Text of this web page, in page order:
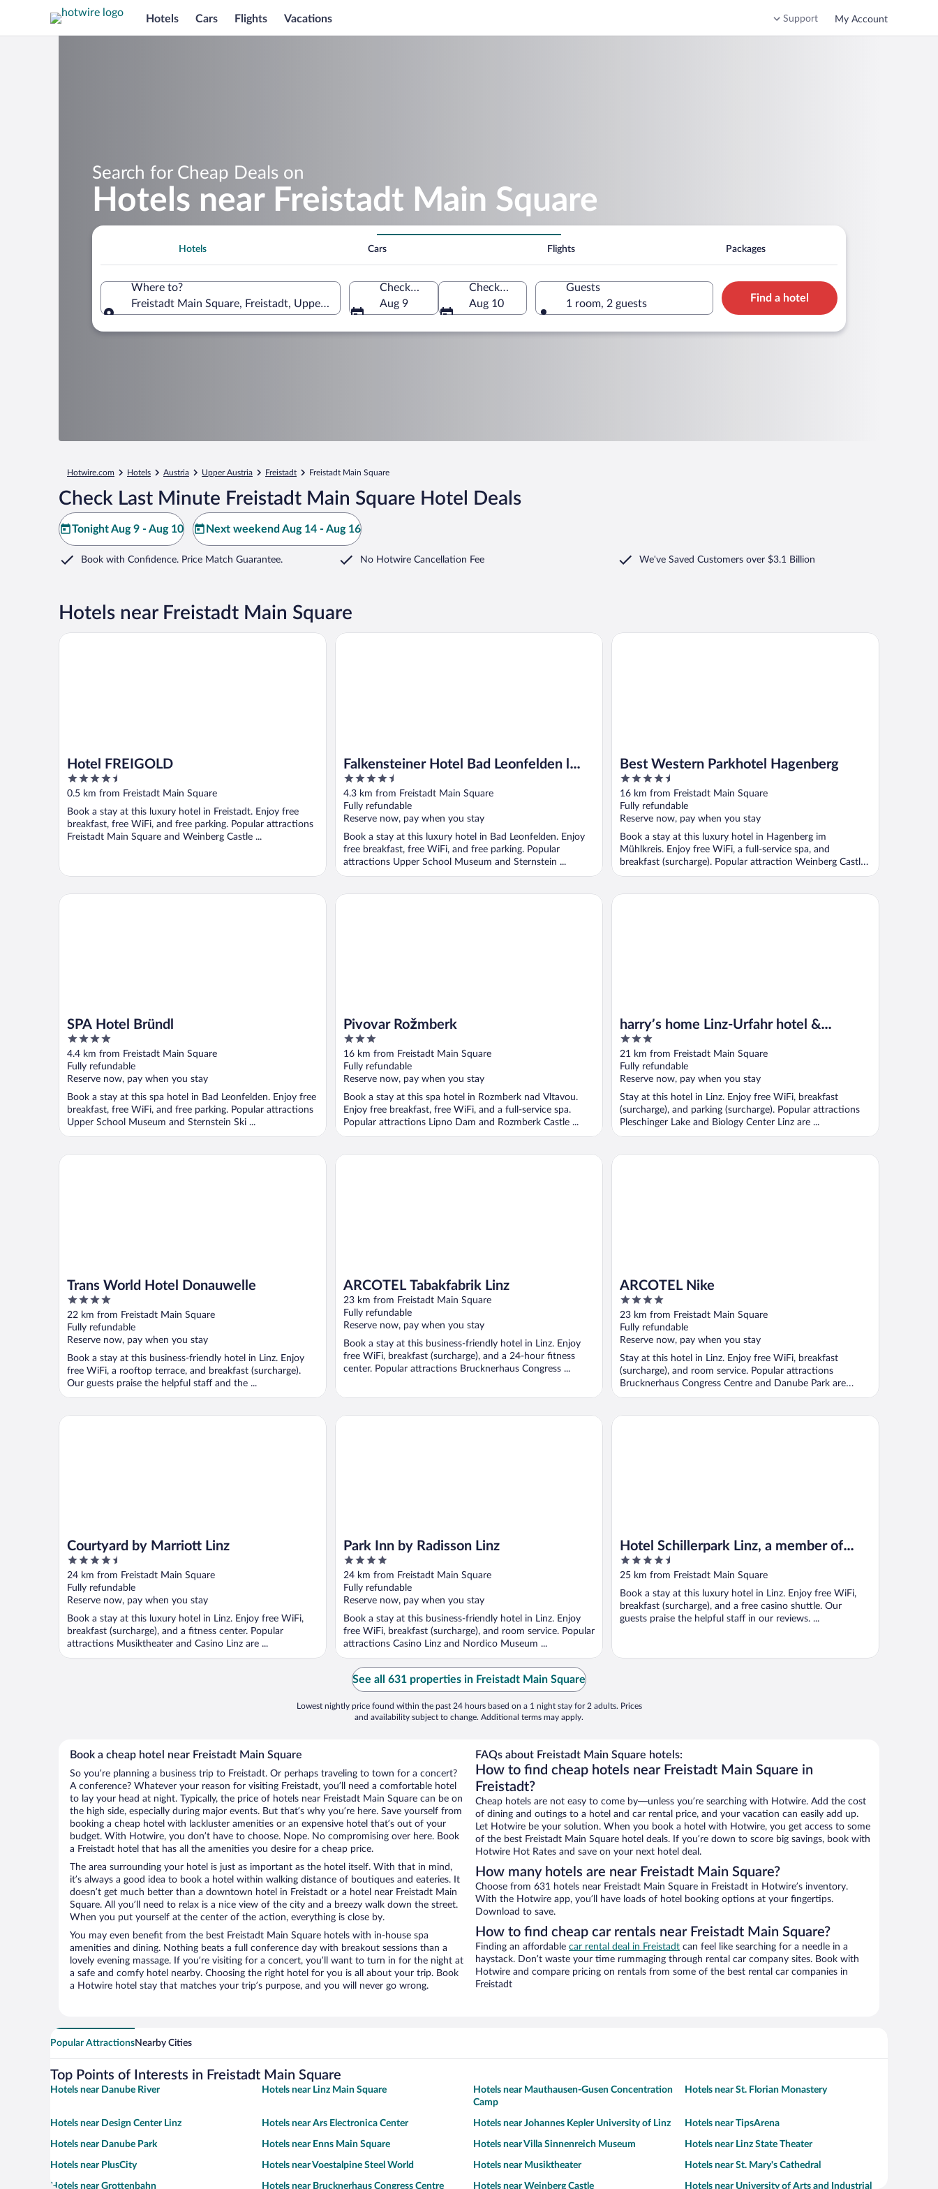
Hotels Cars Flights Vacations Support My Account
Search for Cheap Deals on
Hotels near Freistadt Main Square
Hotels Cars Flights Packages
Where to?
Freistadt Main Square, Freistadt, Upper Austria, Austria
Check-in
Aug 9
Check-out
Aug 10
Guests
1 room, 2 guests
Find a hotel
Hotwire.com Hotels Austria Upper Austria Freistadt Freistadt Main Square
Check Last Minute Freistadt Main Square Hotel Deals
Tonight Aug 9 - Aug 10 Next weekend Aug 14 - Aug 16
Book with Confidence. Price Match Guarantee. No Hotwire Cancellation Fee We've Saved Customers over $3.1 Billion
Hotels near Freistadt Main Square
Hotel FREIGOLD
4.5
out
5
0.5 km from Freistadt Main Square
Book a stay at this luxury hotel in Freistadt. Enjoy free
breakfast, free WiFi, and free parking. Popular attractions
Freistadt Main Square and Weinberg Castle ...
Hotel FREIGOLD
Falkensteiner Hotel Bad Leonfelden l
Adults Only l 4 Star Superior
4.5
out
of
5
4.3 km from Freistadt Main Square
Fully refundable
Reserve now, pay when you stay
Book a stay at this luxury hotel in Bad Leonfelden. Enjoy
free breakfast, free WiFi, and free parking. Popular
attractions Upper School Museum and Sternstein ...
Falkensteiner Hotel Bad Leonfelden l Adults Only l 4 Star Superior
Best Western Parkhotel Hagenberg
4.5
out
of
5
16 km from Freistadt Main Square
Fully refundable
Reserve now, pay when you stay
Book a stay at this luxury hotel in Hagenberg im
Mühlkreis. Enjoy free WiFi, a full-service spa, and
breakfast (surcharge). Popular attraction Weinberg Castle
...
Best Western Parkhotel Hagenberg
SPA Hotel Bründl
4
out
of
5
4.4 km from Freistadt Main Square
Fully refundable
Reserve now, pay when you stay
Book a stay at this spa hotel in Bad Leonfelden. Enjoy free
breakfast, free WiFi, and free parking. Popular attractions
Upper School Museum and Sternstein Ski ...
SPA Hotel Bründl
Pivovar Rožmberk
3
out
of
5
16 km from Freistadt Main Square
Fully refundable
Reserve now, pay when you stay
Book a stay at this spa hotel in Rozmberk nad Vltavou.
Enjoy free breakfast, free WiFi, and a full-service spa.
Popular attractions Lipno Dam and Rozmberk Castle ...
Pivovar Rožmberk
harry’s home Linz-Urfahr hotel &
apartments
3
out
of
5
21 km from Freistadt Main Square
Fully refundable
Reserve now, pay when you stay
Stay at this hotel in Linz. Enjoy free WiFi, breakfast
(surcharge), and parking (surcharge). Popular attractions
Pleschinger Lake and Biology Center Linz are ...
harry’s home Linz-Urfahr hotel & apartments
Trans World Hotel Donauwelle
4
out
of
5
22 km from Freistadt Main Square
Fully refundable
Reserve now, pay when you stay
Book a stay at this business-friendly hotel in Linz. Enjoy
free WiFi, a rooftop terrace, and breakfast (surcharge).
Our guests praise the helpful staff and the ...
Trans World Hotel Donauwelle
ARCOTEL Tabakfabrik Linz
23 km from Freistadt Main Square
Fully refundable
Reserve now, pay when you stay
Book a stay at this business-friendly hotel in Linz. Enjoy
free WiFi, breakfast (surcharge), and a 24-hour fitness
center. Popular attractions Brucknerhaus Congress ...
ARCOTEL Tabakfabrik Linz
ARCOTEL Nike
4
out
of
5
23 km from Freistadt Main Square
Fully refundable
Reserve now, pay when you stay
Stay at this hotel in Linz. Enjoy free WiFi, breakfast
(surcharge), and room service. Popular attractions
Brucknerhaus Congress Centre and Danube Park are
located ...
ARCOTEL Nike
Courtyard by Marriott Linz
4.5
out
of
5
24 km from Freistadt Main Square
Fully refundable
Reserve now, pay when you stay
Book a stay at this luxury hotel in Linz. Enjoy free WiFi,
breakfast (surcharge), and a fitness center. Popular
attractions Musiktheater and Casino Linz are ...
Courtyard by Marriott Linz
Park Inn by Radisson Linz
4
out
of
5
24 km from Freistadt Main Square
Fully refundable
Reserve now, pay when you stay
Book a stay at this business-friendly hotel in Linz. Enjoy
free WiFi, breakfast (surcharge), and room service. Popular
attractions Casino Linz and Nordico Museum ...
Park Inn by Radisson Linz
Hotel Schillerpark Linz, a member of
Radisson Individuals
4.5
out
of
5
25 km from Freistadt Main Square
Book a stay at this luxury hotel in Linz. Enjoy free WiFi,
breakfast (surcharge), and a free casino shuttle. Our
guests praise the helpful staff in our reviews. ...
Hotel Schillerpark Linz, a member of Radisson Individuals
See all 631 properties in Freistadt Main Square
Lowest nightly price found within the past 24 hours based on a 1 night stay for 2 adults. Prices
and availability subject to change. Additional terms may apply.
Book a cheap hotel near Freistadt Main Square
So you’re planning a business trip to Freistadt. Or perhaps traveling to town for a concert?
A conference? Whatever your reason for visiting Freistadt, you’ll need a comfortable hotel
to lay your head at night. Typically, the price of hotels near Freistadt Main Square can be on
the high side, especially during major events. But that’s why you’re here. Save yourself from
booking a cheap hotel with lackluster amenities or an expensive hotel that’s out of your
budget. With Hotwire, you don’t have to choose. Nope. No compromising over here. Book
a Freistadt hotel that has all the amenities you desire for a cheap price.
The area surrounding your hotel is just as important as the hotel itself. With that in mind,
it’s always a good idea to book a hotel within walking distance of boutiques and eateries. It
doesn’t get much better than a downtown hotel in Freistadt or a hotel near Freistadt Main
Square. All you’ll need to relax is a nice view of the city and a breezy walk down the street.
When you put yourself at the center of the action, everything is close by.
You may even benefit from the best Freistadt Main Square hotels with in-house spa
amenities and dining. Nothing beats a full conference day with breakout sessions than a
lovely evening massage. If you’re visiting for a concert, you’ll want to turn in for the night at
a safe and comfy hotel nearby. Choosing the right hotel for you is all about your trip. Book
a Hotwire hotel stay that matches your trip’s purpose, and you will never go wrong.
FAQs about Freistadt Main Square hotels:
How to find cheap hotels near Freistadt Main Square in
Freistadt?
Cheap hotels are not easy to come by—unless you’re searching with Hotwire. Add the cost
of dining and outings to a hotel and car rental price, and your vacation can easily add up.
Let Hotwire be your solution. When you book a hotel with Hotwire, you get access to some
of the best Freistadt Main Square hotel deals. If you’re down to score big savings, book with
Hotwire Hot Rates and save on your next hotel deal.
How many hotels are near Freistadt Main Square?
Choose from 631 hotels near Freistadt Main Square in Freistadt in Hotwire’s inventory.
With the Hotwire app, you’ll have loads of hotel booking options at your fingertips.
Download to save.
How to find cheap car rentals near Freistadt Main Square?
Finding an affordable car rental deal in Freistadt can feel like searching for a needle in a
haystack. Don’t waste your time rummaging through rental car company sites. Book with
Hotwire and compare pricing on rentals from some of the best rental car companies in
Freistadt
Popular AttractionsNearby Cities
Top Points of Interests in Freistadt Main Square
Hotels near Danube River Hotels near Linz Main Square
Hotels near Mauthausen-Gusen Concentration
Camp
Hotels near St. Florian Monastery
Hotels near Design Center Linz Hotels near Ars Electronica Center Hotels near Johannes Kepler University of Linz Hotels near TipsArena
Hotels near Danube Park Hotels near Enns Main Square Hotels near Villa Sinnenreich Museum Hotels near Linz State Theater
Hotels near PlusCity Hotels near Voestalpine Steel World Hotels near Musiktheater Hotels near St. Mary's Cathedral
Hotels near Grottenbahn Hotels near Brucknerhaus Congress Centre Hotels near Weinberg Castle Hotels near University of Arts and Industrial